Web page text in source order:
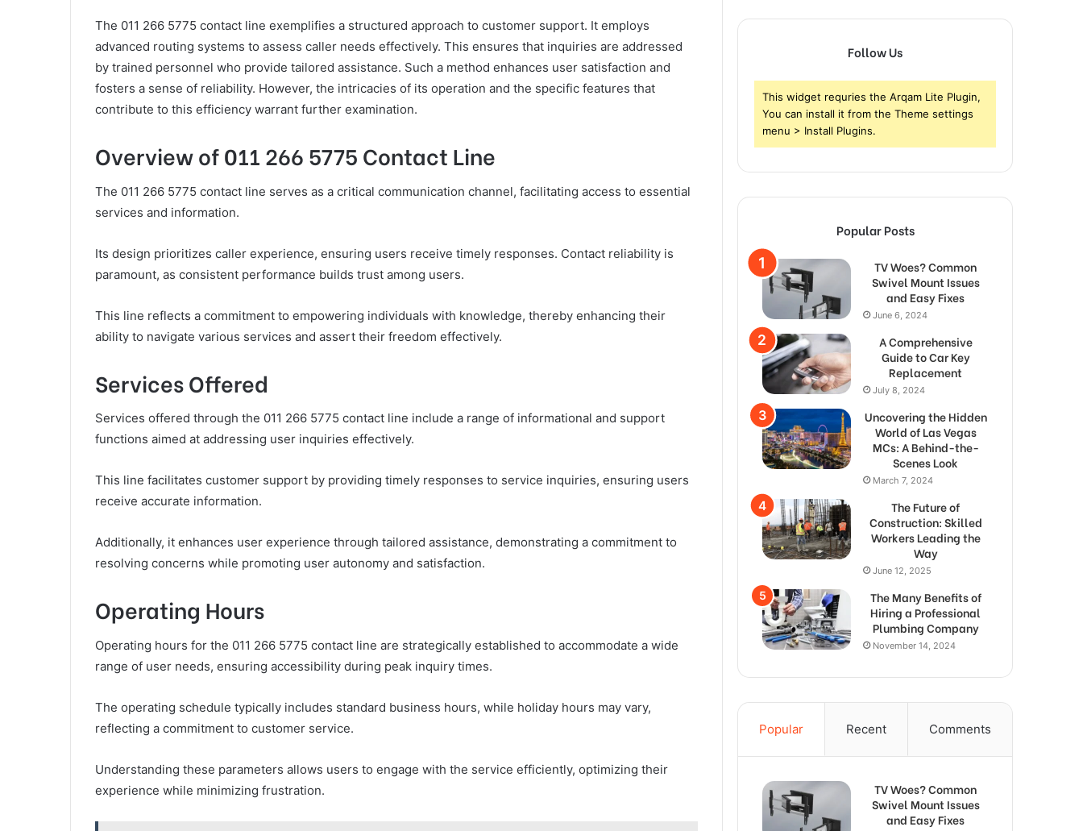
The 011 266 5775 contact line exemplifies a structured approach to customer support. It employs
advanced routing systems to assess caller needs effectively. This ensures that inquiries are addressed
by trained personnel who provide tailored assistance. Such a method enhances user satisfaction and
fosters a sense of reliability. However, the intricacies of its operation and the specific features that
contribute to this efficiency warrant further examination.
Overview of 011 266 5775 Contact Line
The 011 266 5775 contact line serves as a critical communication channel, facilitating access to essential
services and information.
Its design prioritizes caller experience, ensuring users receive timely responses. Contact reliability is
paramount, as consistent performance builds trust among users.
This line reflects a commitment to empowering individuals with knowledge, thereby enhancing their
ability to navigate various services and assert their freedom effectively.
Services Offered
Services offered through the 011 266 5775 contact line include a range of informational and support
functions aimed at addressing user inquiries effectively.
This line facilitates customer support by providing timely responses to service inquiries, ensuring users
receive accurate information.
Additionally, it enhances user experience through tailored assistance, demonstrating a commitment to
resolving concerns while promoting user autonomy and satisfaction.
Operating Hours
Operating hours for the 011 266 5775 contact line are strategically established to accommodate a wide
range of user needs, ensuring accessibility during peak inquiry times.
The operating schedule typically includes standard business hours, while holiday hours may vary,
reflecting a commitment to customer service.
Understanding these parameters allows users to engage with the service efficiently, optimizing their
experience while minimizing frustration.
Follow Us
This widget requries the Arqam Lite Plugin,
You can install it from the Theme settings
menu > Install Plugins.
Popular Posts
TV Woes? Common
Swivel Mount Issues
and Easy Fixes
June 6, 2024
A Comprehensive
Guide to Car Key
Replacement
July 8, 2024
Uncovering the Hidden
World of Las Vegas
MCs: A Behind-the-
Scenes Look
March 7, 2024
The Future of
Construction: Skilled
Workers Leading the
Way
June 12, 2025
The Many Benefits of
Hiring a Professional
Plumbing Company
November 14, 2024
Popular Recent Comments
TV Woes? Common
Swivel Mount Issues
and Easy Fixes